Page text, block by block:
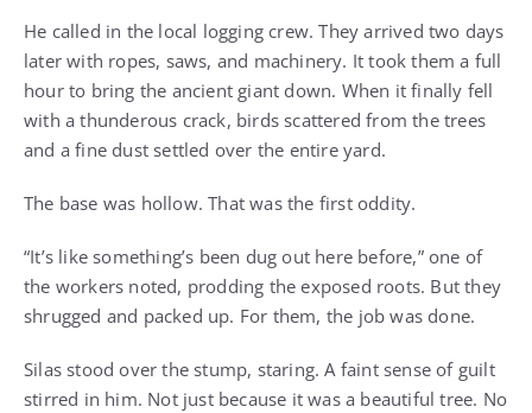
He called in the local logging crew. They arrived two days
later with ropes, saws, and machinery. It took them a full
hour to bring the ancient giant down. When it finally fell
with a thunderous crack, birds scattered from the trees
and a fine dust settled over the entire yard.
The base was hollow. That was the first oddity.
“It’s like something’s been dug out here before,” one of
the workers noted, prodding the exposed roots. But they
shrugged and packed up. For them, the job was done.
Silas stood over the stump, staring. A faint sense of guilt
stirred in him. Not just because it was a beautiful tree. No